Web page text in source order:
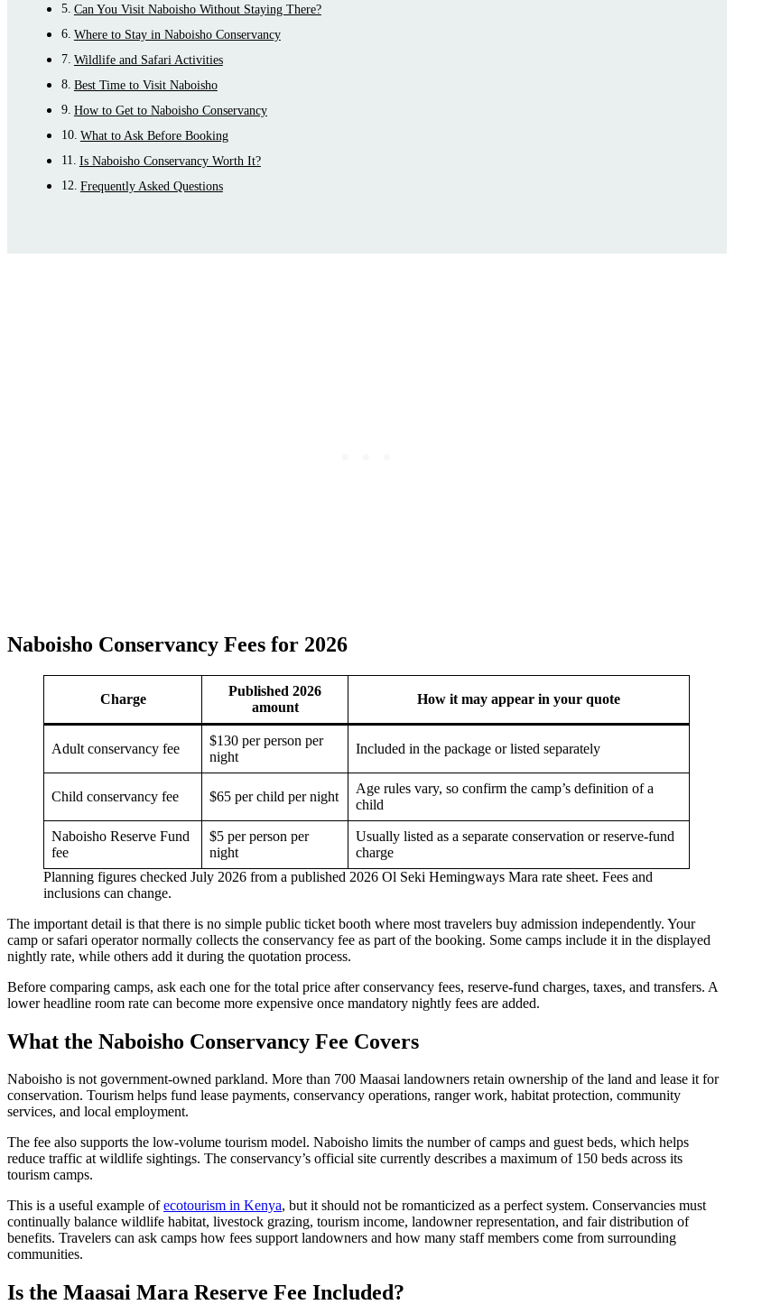
Can You Visit Naboisho Without Staying There?
Where to Stay in Naboisho Conservancy
Wildlife and Safari Activities
Best Time to Visit Naboisho
How to Get to Naboisho Conservancy
What to Ask Before Booking
Is Naboisho Conservancy Worth It?
Frequently Asked Questions
Naboisho Conservancy Fees for 2026
Charge
Published 2026
amount
How it may appear in your quote
Adult conservancy fee
$130 per person per
night
Included in the package or listed separately
Child conservancy fee $65 per child per night
Age rules vary, so confirm the camp’s definition of a
child
Naboisho Reserve Fund
fee
$5 per person per
night
Usually listed as a separate conservation or reserve-fund
charge
Planning figures checked July 2026 from a published 2026 Ol Seki Hemingways Mara rate sheet. Fees and
inclusions can change.
The important detail is that there is no simple public ticket booth where most travelers buy admission independently. Your
camp or safari operator normally collects the conservancy fee as part of the booking. Some camps include it in the displayed
nightly rate, while others add it during the quotation process.
Before comparing camps, ask each one for the total price after conservancy fees, reserve-fund charges, taxes, and transfers. A
lower headline room rate can become more expensive once mandatory nightly fees are added.
What the Naboisho Conservancy Fee Covers
Naboisho is not government-owned parkland. More than 700 Maasai landowners retain ownership of the land and lease it for
conservation. Tourism helps fund lease payments, conservancy operations, ranger work, habitat protection, community
services, and local employment.
The fee also supports the low-volume tourism model. Naboisho limits the number of camps and guest beds, which helps
reduce traffic at wildlife sightings. The conservancy’s official site currently describes a maximum of 150 beds across its
tourism camps.
This is a useful example ofecotourism in Kenya, but it should not be romanticized as a perfect system. Conservancies must
continually balance wildlife habitat, livestock grazing, tourism income, landowner representation, and fair distribution of
benefits. Travelers can ask camps how fees support landowners and how many staff members come from surrounding
communities.
Is the Maasai Mara Reserve Fee Included?